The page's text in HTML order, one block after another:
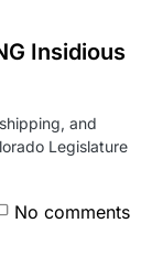
Insidious
and
Legislature
No comments